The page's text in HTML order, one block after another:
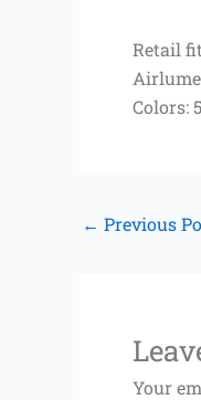
Retail
Colors:
← Previous
Your